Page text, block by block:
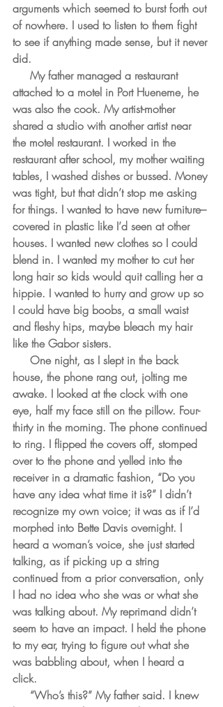
arguments which seemed to burst forth out
of nowhere. I used to listen to them fight
to see if anything made sense, but it never
did.
attached to a motel in Port Hueneme, he
was also the cook. My artist-mother
shared a studio with another artist near
the motel restaurant. I worked in the
restaurant after school, my mother waiting
tables, I washed dishes or bussed. Money
was tight, but that didn’t stop me asking
for things. I wanted to have new furniture–
covered in plastic like I’d seen at other
houses. I wanted new clothes so I could
blend in. I wanted my mother to cut her
long hair so kids would quit calling her a
hippie. I wanted to hurry and grow up so
I could have big boobs, a small waist
and fleshy hips, maybe bleach my hair
like the Gabor sisters.
house, the phone rang out, jolting me
awake. I looked at the clock with one
eye, half my face still on the pillow. Four-
thirty in the morning. The phone continued
to ring. I flipped the covers off, stomped
over to the phone and yelled into the
receiver in a dramatic fashion, “Do you
have any idea what time it is?” I didn’t
recognize my own voice; it was as if I’d
morphed into Bette Davis overnight. I
heard a woman’s voice, she just started
talking, as if picking up a string
continued from a prior conversation, only
I had no idea who she was or what she
was talking about. My reprimand didn’t
seem to have an impact. I held the phone
to my ear, trying to figure out what she
was babbling about, when I heard a
click.